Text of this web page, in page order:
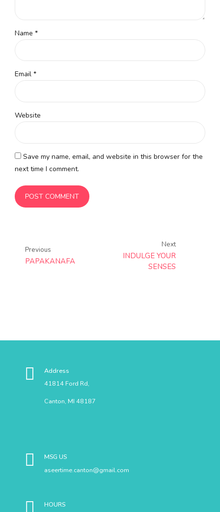
Name *
Email *
Website
Save my name, email, and website in this browser for the
next time I comment.
POST COMMENT
Previous
PAPAKANAFA
Next
INDULGE YOUR
SENSES
Address
41814 Ford Rd,
Canton, MI 48187
MSG US
aseertime.canton@gmail.com
HOURS